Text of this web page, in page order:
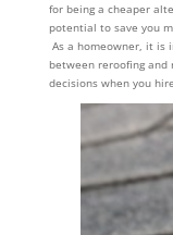
for being a cheaper
potential to save you
As a homeowner, it is
between reroofing
decisions when you